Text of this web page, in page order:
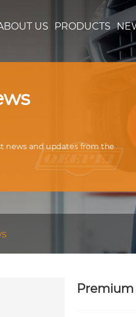
US PRODUCTS
news and updates from the
Premium